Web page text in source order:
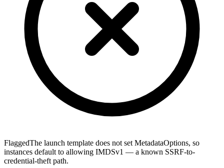
FlaggedThe launch template does not set MetadataOptions, so
instances default to allowing IMDSv1 — a known SSRF-to-
credential-theft path.